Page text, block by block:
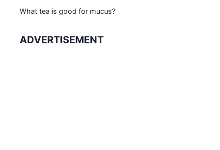
What tea is good for mucus?
ADVERTISEMENT